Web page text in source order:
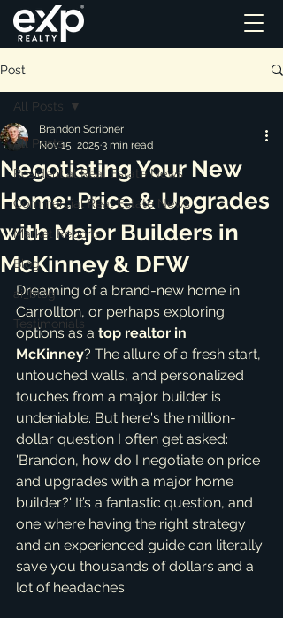
Post
All Posts
Residential Real Estate News
Commercial Real Estate News
Market Reports
Blog
ai_blog
Testimonials
All Posts
Negotiating Your New
Home: Price & Upgrades
with Major Builders in
McKinney & DFW
Brandon Scribner
Nov 15, 2025 3 min read
Dreaming of a brand-new home in
Carrollton, or perhaps exploring
options as a top realtor in
McKinney? The allure of a fresh start,
untouched walls, and personalized
touches from a major builder is
undeniable. But here's the million-
dollar question I often get asked:
'Brandon, how do I negotiate on price
and upgrades with a major home
builder?' It’s a fantastic question, and
one where having the right strategy
and an experienced guide can literally
save you thousands of dollars and a
lot of headaches.